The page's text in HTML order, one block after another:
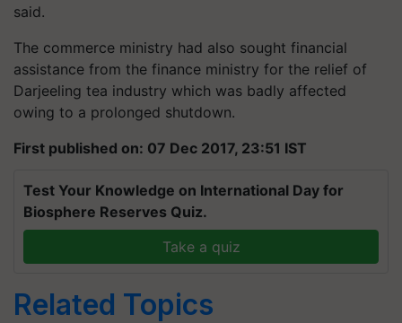
said.
The commerce ministry had also sought financial
assistance from the finance ministry for the relief of
Darjeeling tea industry which was badly affected
owing to a prolonged shutdown.
First published on: 07 Dec 2017, 23:51 IST
Test Your Knowledge on International Day for
Biosphere Reserves Quiz.
Take a quiz
Related Topics